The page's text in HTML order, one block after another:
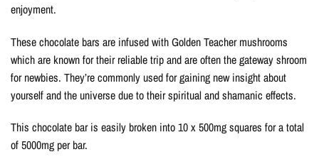
enjoyment.
These chocolate bars are infused with Golden Teacher mushrooms
which are known for their reliable trip and are often the gateway shroom
for newbies. They’re commonly used for gaining new insight about
yourself and the universe due to their spiritual and shamanic effects.
This chocolate bar is easily broken into 10 x 500mg squares for a total
of 5000mg per bar.